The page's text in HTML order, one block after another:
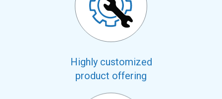
Highly customized
product offering